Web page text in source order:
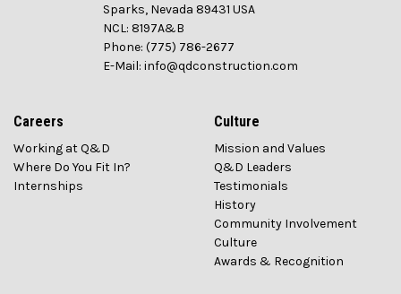
Sparks, Nevada 89431 USA
NCL: 8197A&B
Phone: (775) 786-2677
E-Mail: info@qdconstruction.com
Careers
Working at Q&D
Where Do You Fit In?
Internships
Culture
Mission and Values
Q&D Leaders
Testimonials
History
Community Involvement
Culture
Awards & Recognition